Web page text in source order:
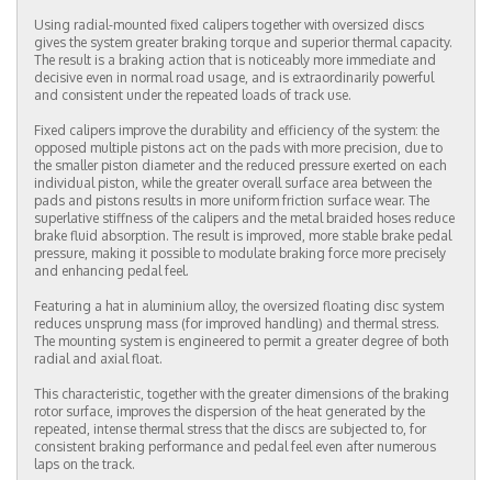
Using radial-mounted fixed calipers together with oversized discs
gives the system greater braking torque and superior thermal capacity.
The result is a braking action that is noticeably more immediate and
decisive even in normal road usage, and is extraordinarily powerful
and consistent under the repeated loads of track use.
Fixed calipers improve the durability and efficiency of the system: the
opposed multiple pistons act on the pads with more precision, due to
the smaller piston diameter and the reduced pressure exerted on each
individual piston, while the greater overall surface area between the
pads and pistons results in more uniform friction surface wear. The
superlative stiffness of the calipers and the metal braided hoses reduce
brake fluid absorption. The result is improved, more stable brake pedal
pressure, making it possible to modulate braking force more precisely
and enhancing pedal feel.
Featuring a hat in aluminium alloy, the oversized floating disc system
reduces unsprung mass (for improved handling) and thermal stress.
The mounting system is engineered to permit a greater degree of both
radial and axial float.
This characteristic, together with the greater dimensions of the braking
rotor surface, improves the dispersion of the heat generated by the
repeated, intense thermal stress that the discs are subjected to, for
consistent braking performance and pedal feel even after numerous
laps on the track.